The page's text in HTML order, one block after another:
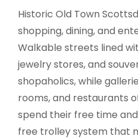
Historic Old Town
shopping, dining, and
Walkable streets lined
jewelry stores, and
shopaholics, while
rooms, and restaurants
spend their free time and
free trolley system that